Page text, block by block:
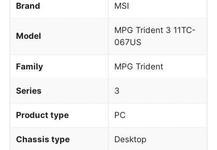
Brand MSI
Model
MPG Trident 3 11TC-
067US
Family MPG Trident
Series 3
Product type PC
Chassis type Desktop